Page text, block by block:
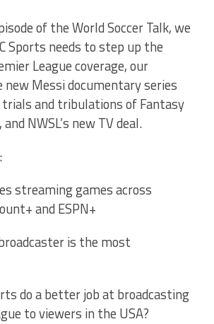
of the World Soccer Talk, we
Sports needs to step up the
League coverage, our
Messi documentary series
and tribulations of Fantasy
NWSL’s new TV deal.
streaming games across
and ESPN+
is the most
do a better job at broadcasting
to viewers in the USA?